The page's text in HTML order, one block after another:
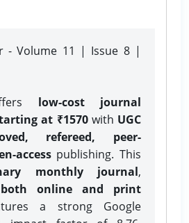
- Volume 11 | Issue 8 |
low-cost journal
at ₹1570with UGC
refereed, peer-
accesspublishing. This
monthly journal,
both online and print
a strong Google